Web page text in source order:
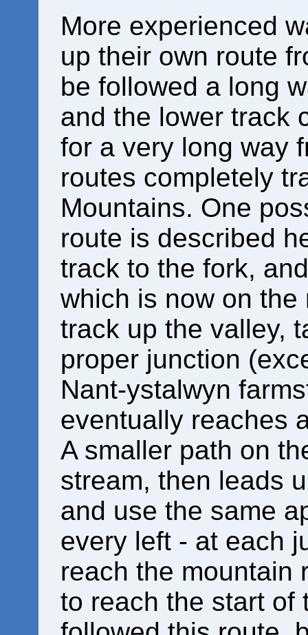
More experienced
up their own route
be followed a long
and the lower track
for a very long way
routes completely
Mountains. One
route is described
track to the fork,
which is now on
track up the valley,
proper junction
Nant-ystalwyn
eventually reaches
A smaller path on
stream, then leads
and use the same
every left - at each
reach the mountain
to reach the start of